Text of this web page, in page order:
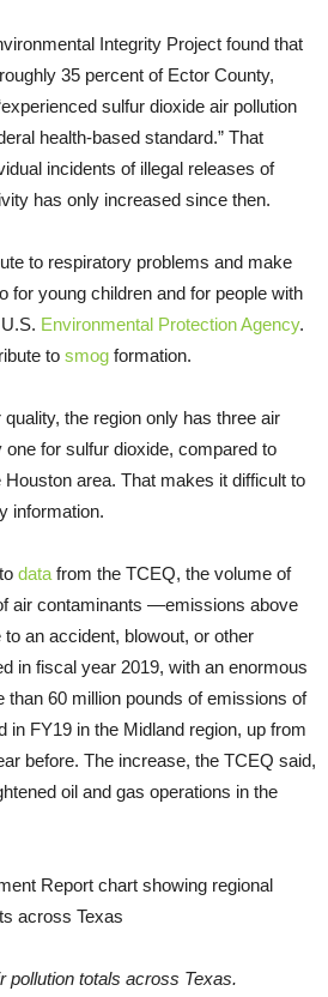
Integrity Project found that
35 percent of Ector County,
sulfur dioxide air pollution
health-based standard.” That
incidents of illegal releases of
has only increased since then.
to respiratory problems and make
for young children and for people with
Environmental Protection Agency.
to smog formation.
the region only has three air
for sulfur dioxide, compared to
area. That makes it difficult to
information.
data from the TCEQ, the volume of
air contaminants —emissions above
an accident, blowout, or other
in fiscal year 2019, with an enormous
than 60 million pounds of emissions of
in FY19 in the Midland region, up from
before. The increase, the TCEQ said,
oil and gas operations in the
pollution totals across Texas.